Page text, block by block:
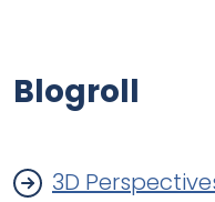
Blogroll
3D